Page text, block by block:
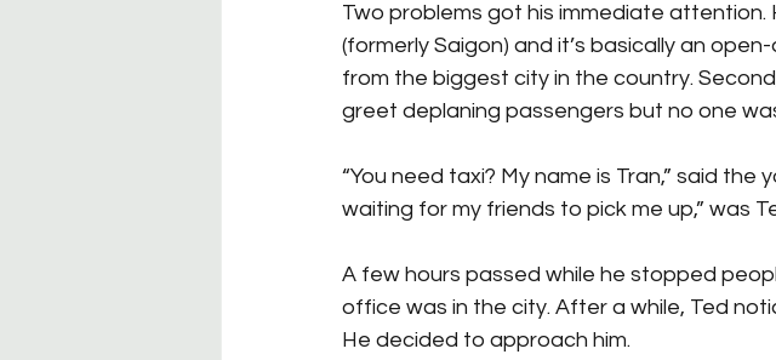
Two problems got his immediate attention.
(formerly Saigon) and it’s basically an
from the biggest city in the country.
greet deplaning passengers but no one
“You need taxi? My name is Tran,” said the
waiting for my friends to pick me up,” was
A few hours passed while he stopped
office was in the city. After a while, Ted
He decided to approach him.